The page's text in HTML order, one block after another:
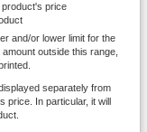
product's price
and/or lower limit for the
outside this range,
separately from
price. In particular, it will